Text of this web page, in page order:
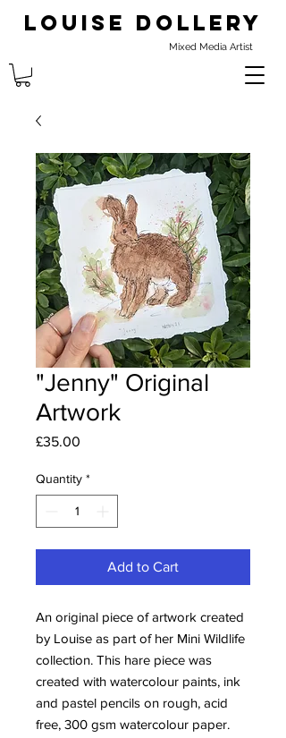
Louise Dollery
Mixed Media Artist
"Jenny" Original
Artwork
£35.00
Quantity *
Add to Cart
An original piece of artwork created
by Louise as part of her Mini Wildlife
collection. This hare piece was
created with watercolour paints, ink
and pastel pencils on rough, acid
free, 300 gsm watercolour paper.